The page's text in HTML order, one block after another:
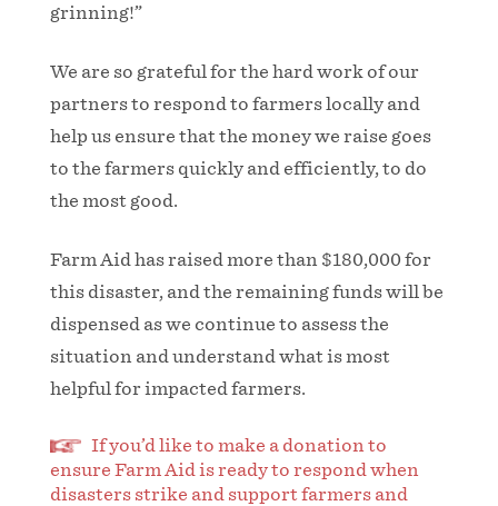
grinning!”
We are so grateful for the hard work of our
partners to respond to farmers locally and
help us ensure that the money we raise goes
to the farmers quickly and efficiently, to do
the most good.
Farm Aid has raised more than $180,000 for
this disaster, and the remaining funds will be
dispensed as we continue to assess the
situation and understand what is most
helpful for impacted farmers.
If you’d like to make a donation to
ensure Farm Aid is ready to respond when
disasters strike and support farmers and